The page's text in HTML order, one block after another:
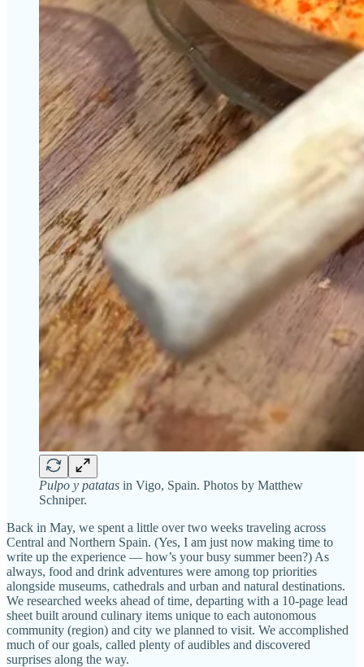
Pulpo y patatas in Vigo, Spain. Photos by Matthew
Schniper.
Back in May, we spent a little over two weeks traveling across
Central and Northern Spain. (Yes, I am just now making time to
write up the experience — how’s your busy summer been?) As
always, food and drink adventures were among top priorities
alongside museums, cathedrals and urban and natural destinations.
We researched weeks ahead of time, departing with a 10-page lead
sheet built around culinary items unique to each autonomous
community (region) and city we planned to visit. We accomplished
much of our goals, called plenty of audibles and discovered
surprises along the way.